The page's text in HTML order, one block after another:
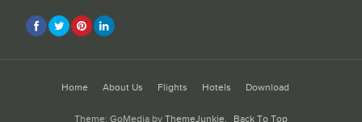
Home About Us Flights Hotels Download
Theme: GoMedia by ThemeJunkie. Back To Top